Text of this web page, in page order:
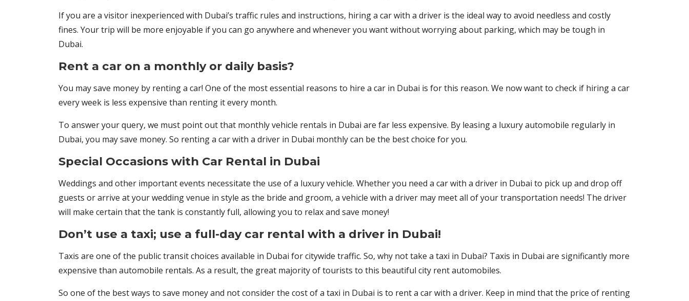
If you are a visitor inexperienced with Dubai’s traffic rules and instructions, hiring a car with a driver is the ideal way to avoid needless and costly
fines. Your trip will be more enjoyable if you can go anywhere and whenever you want without worrying about parking, which may be tough in
Dubai.
Rent a car on a monthly or daily basis?
You may save money by renting a car! One of the most essential reasons to hire a car in Dubai is for this reason. We now want to check if hiring a car
every week is less expensive than renting it every month.
To answer your query, we must point out that monthly vehicle rentals in Dubai are far less expensive. By leasing a luxury automobile regularly in
Dubai, you may save money. So renting a car with a driver in Dubai monthly can be the best choice for you.
Special Occasions with Car Rental in Dubai
Weddings and other important events necessitate the use of a luxury vehicle. Whether you need a car with a driver in Dubai to pick up and drop off
guests or arrive at your wedding venue in style as the bride and groom, a vehicle with a driver may meet all of your transportation needs! The driver
will make certain that the tank is constantly full, allowing you to relax and save money!
Don’t use a taxi; use a full-day car rental with a driver in Dubai!
Taxis are one of the public transit choices available in Dubai for citywide traffic. So, why not take a taxi in Dubai? Taxis in Dubai are significantly more
expensive than automobile rentals. As a result, the great majority of tourists to this beautiful city rent automobiles.
So one of the best ways to save money and not consider the cost of a taxi in Dubai is to rent a car with a driver. Keep in mind that the price of renting